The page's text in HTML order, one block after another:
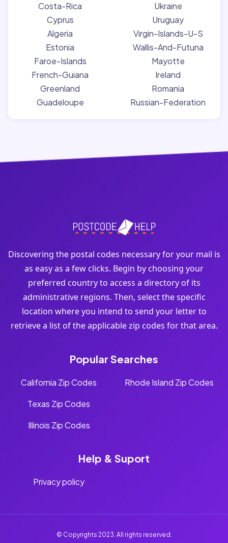
Costa-Rica
Cyprus
Algeria
Estonia
Faroe-Islands
French-Guiana
Greenland
Guadeloupe
Ukraine
Uruguay
Virgin-Islands-U-S
Wallis-And-Futuna
Mayotte
Ireland
Romania
Russian-Federation
Discovering the postal codes necessary for your mail is
as easy as a few clicks. Begin by choosing your
preferred country to access a directory of its
administrative regions. Then, select the specific
location where you intend to send your letter to
retrieve a list of the applicable zip codes for that area.
Popular Searches
California Zip Codes
Texas Zip Codes
Illinois Zip Codes
Rhode Island Zip Codes
Help & Suport
Privacy policy
© Copyrights 2023. All rights reserved.